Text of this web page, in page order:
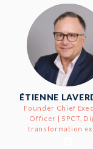
ÉTIENNE
Founder Chief
Officer | SPCT,
transformation